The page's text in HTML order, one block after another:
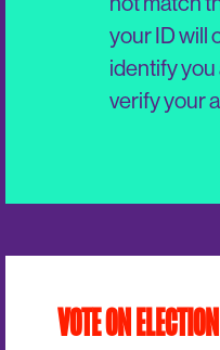
your ID will
identify you
verify your
VOTE ON